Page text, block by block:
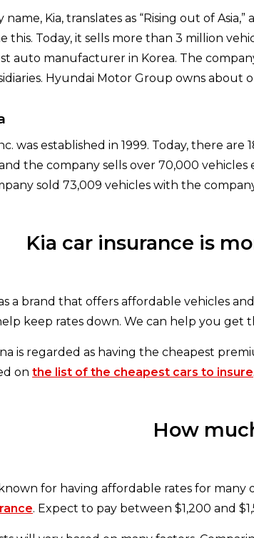
Kia, translates as “Rising out of
this. Today, it sells more than 3 million
auto manufacturer in Korea. The
Hyundai Motor Group owns about
was established in 1999. Today, there are
the company sells over 70,000 vehicles
sold 73,009 vehicles with the
Kia car insurance is
as a brand that offers affordable vehicles
keep rates down. We can help you get
is regarded as having the cheapest
on the list of the cheapest cars to insure
How
for having affordable rates for many
. Expect to pay between $1,200 and